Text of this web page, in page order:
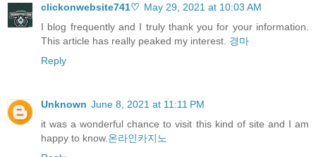
clickonwebsite741♡ May 29, 2021 at 10:03 AM
I blog frequently and I truly thank you for your information.
This article has really peaked my interest. 경마
Reply
Unknown June 8, 2021 at 11:11 PM
it was a wonderful chance to visit this kind of site and I am
happy to know. 온라인카지노